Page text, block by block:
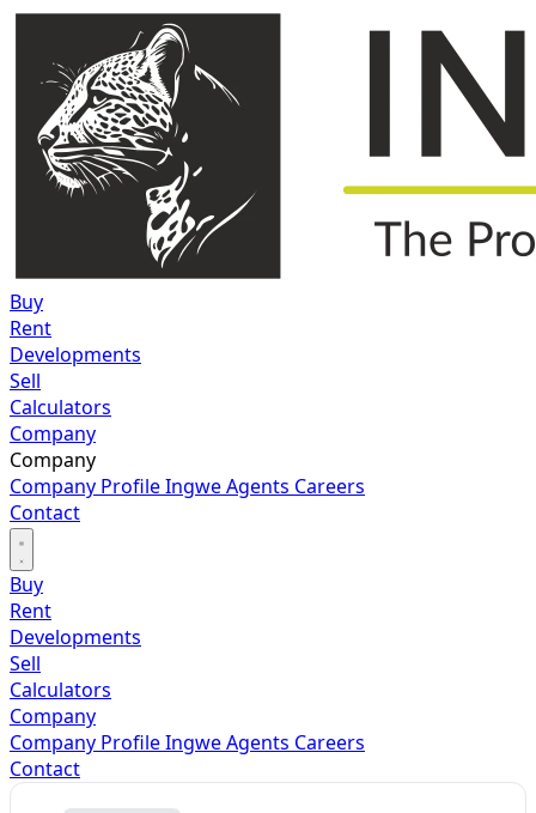
Buy
Rent
Developments
Sell
Calculators
Company
Company
Company ProfileIngwe Agents Careers
Contact
Buy
Rent
Developments
Sell
Calculators
Company
Company ProfileIngwe Agents Careers
Contact